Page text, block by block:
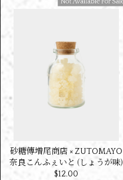
Available For Sale
砂糖傳増尾商店 × ZUTOMAYO
奈良こんふぇいと (しょうが味)
$‌12.00